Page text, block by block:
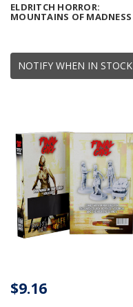
NOTIFY WHEN IN STOCK
ELDRITCH HORROR:
MOUNTAINS OF MADNESS
$9.16